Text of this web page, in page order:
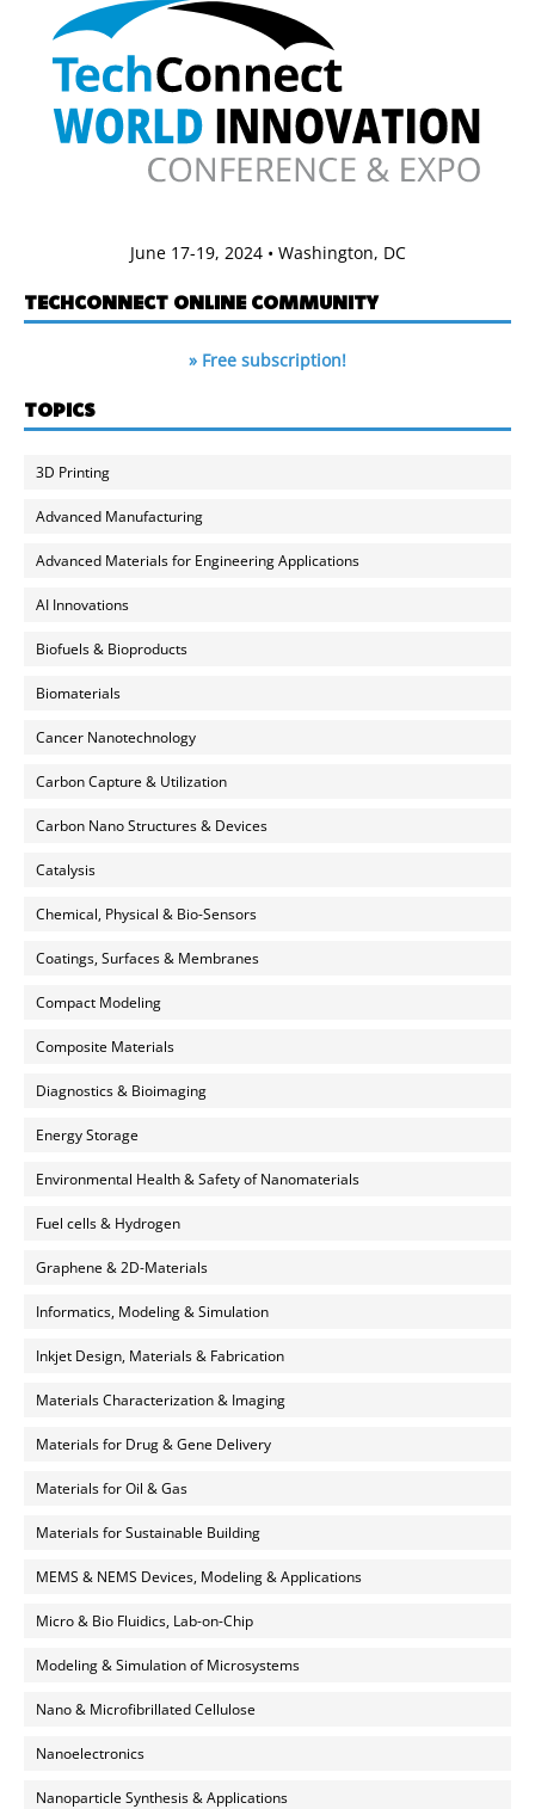
June 17-19, 2024 • Washington, DC
TECHCONNECT ONLINE COMMUNITY
» Free subscription!
TOPICS
3D Printing
Advanced Manufacturing
Advanced Materials for Engineering Applications
AI Innovations
Biofuels & Bioproducts
Biomaterials
Cancer Nanotechnology
Carbon Capture & Utilization
Carbon Nano Structures & Devices
Catalysis
Chemical, Physical & Bio-Sensors
Coatings, Surfaces & Membranes
Compact Modeling
Composite Materials
Diagnostics & Bioimaging
Energy Storage
Environmental Health & Safety of Nanomaterials
Fuel cells & Hydrogen
Graphene & 2D-Materials
Informatics, Modeling & Simulation
Inkjet Design, Materials & Fabrication
Materials Characterization & Imaging
Materials for Drug & Gene Delivery
Materials for Oil & Gas
Materials for Sustainable Building
MEMS & NEMS Devices, Modeling & Applications
Micro & Bio Fluidics, Lab-on-Chip
Modeling & Simulation of Microsystems
Nano & Microfibrillated Cellulose
Nanoelectronics
Nanoparticle Synthesis & Applications